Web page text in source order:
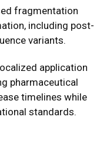
fragmentation
including post-
variants.
application
pharmaceutical
timelines while
standards.